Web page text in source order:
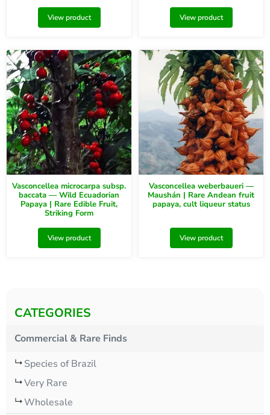
CATEGORIES
Commercial & Rare Finds
Species of Brazil
Very Rare
Wholesale
View product View product
Vasconcellea microcarpa subsp.
baccata — Wild Ecuadorian
Papaya | Rare Edible Fruit,
Striking Form
View product
Vasconcellea weberbaueri —
Maushán | Rare Andean fruit
papaya, cult liqueur status
View product